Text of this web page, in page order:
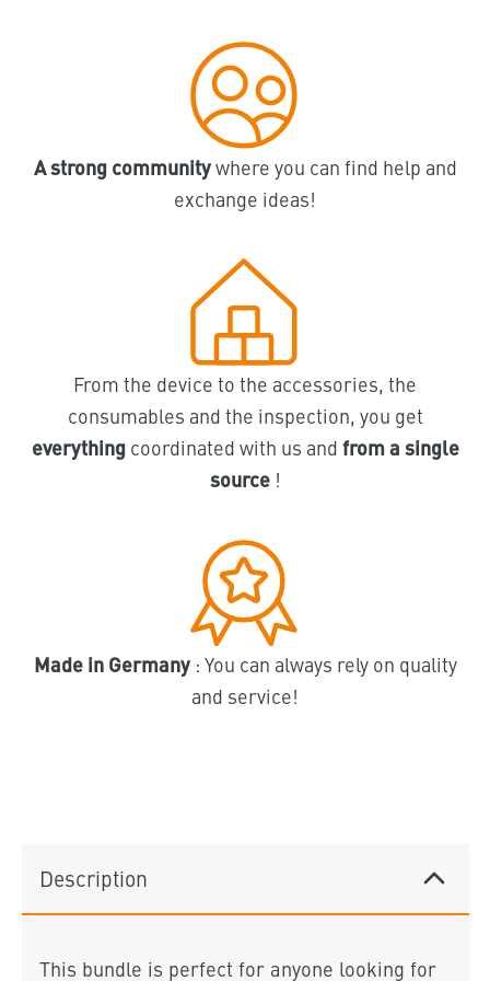
A strong communitywhere you can find help and
exchange ideas!
From the device to the accessories, the
consumables and the inspection, you get
everythingcoordinated with us and from a single
source!
Made in Germany: You can always rely on quality
and service!
Description
This bundle is perfect for anyone looking for